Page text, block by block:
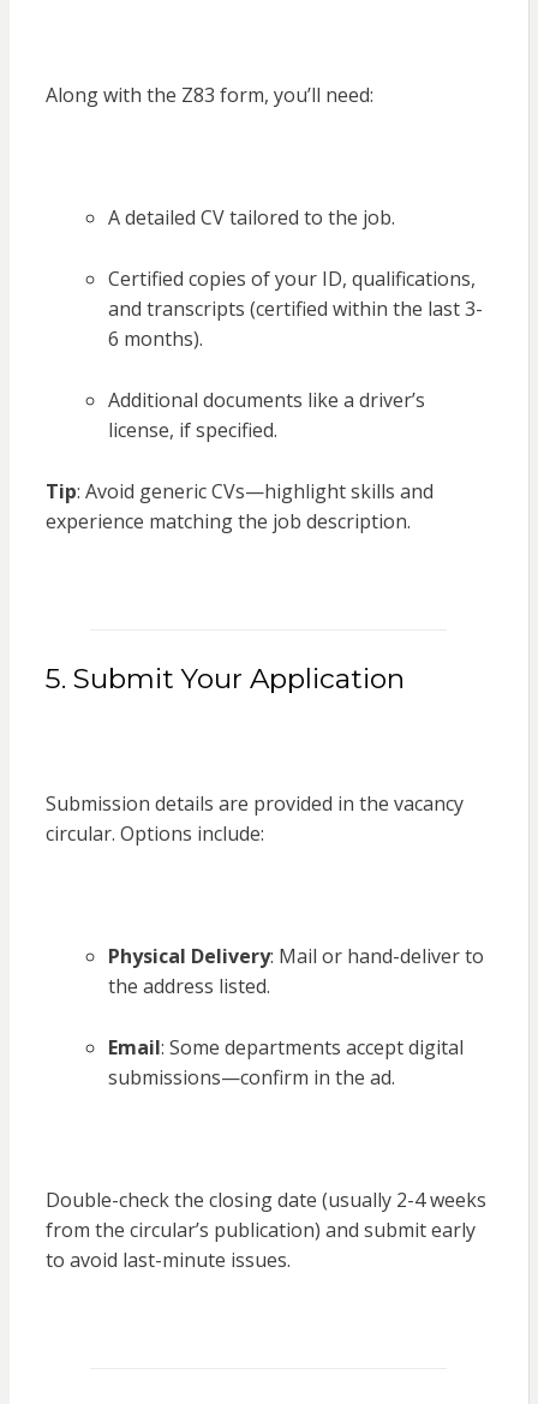
Along with the Z83 form, you’ll need:
A detailed CV tailored to the job.
Certified copies of your ID, qualifications,
and transcripts (certified within the last 3-
6 months).
Additional documents like a driver’s
license, if specified.
Tip: Avoid generic CVs—highlight skills and
experience matching the job description.
5. Submit Your Application
Submission details are provided in the vacancy
circular. Options include:
Physical Delivery: Mail or hand-deliver to
the address listed.
Email: Some departments accept digital
submissions—confirm in the ad.
Double-check the closing date (usually 2-4 weeks
from the circular’s publication) and submit early
to avoid last-minute issues.